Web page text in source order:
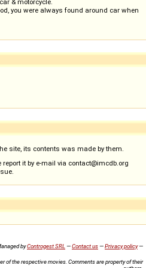
& motorcycle.
you were always found around car when
site, its contents was made by them.
it by e-mail via contact@imcdb.org
byControgest SRL —Contact us—Privacy policy—
of the respective movies. Comments are property of their